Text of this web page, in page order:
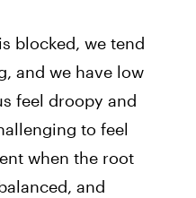
blocked, we tend
and we have low
feel droopy and
to feel
when the root
and